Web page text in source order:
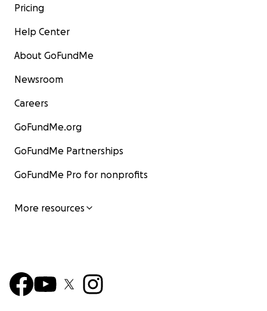
Pricing
Help Center
About GoFundMe
Newsroom
Careers
GoFundMe.org
GoFundMe Partnerships
GoFundMe Pro for nonprofits
More resources